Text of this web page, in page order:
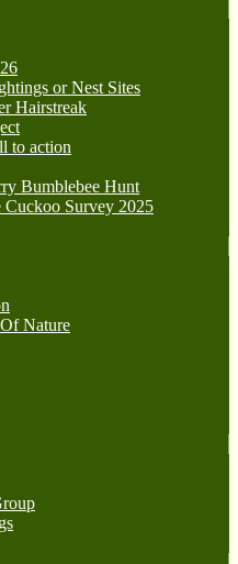
or Nest Sites
Hairstreak
to action
Bumblebee Hunt
Cuckoo Survey 2025
Nature